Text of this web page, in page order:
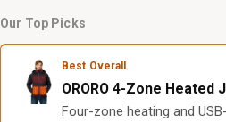
Our Top Picks
Best Overall
ORORO 4-Zone Heated
Four-zone heating and